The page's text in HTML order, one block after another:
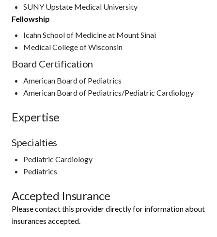
SUNY Upstate Medical University
Fellowship
Icahn School of Medicine at Mount Sinai
Medical College of Wisconsin
Board Certification
American Board of Pediatrics
American Board of Pediatrics/Pediatric Cardiology
Expertise
Specialties
Pediatric Cardiology
Pediatrics
Accepted Insurance
Please contact this provider directly for information about
insurances accepted.